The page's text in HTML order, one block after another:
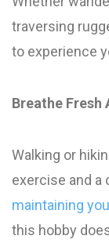
traversing
to experience
Breathe Fresh
Walking or
exercise and a
maintaining
this hobby